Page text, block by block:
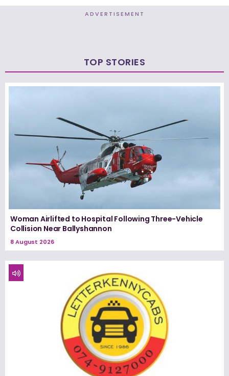
ADVERTISEMENT
TOP STORIES
Woman Airlifted to Hospital Following Three-Vehicle
Collision Near Ballyshannon
8 August 2026